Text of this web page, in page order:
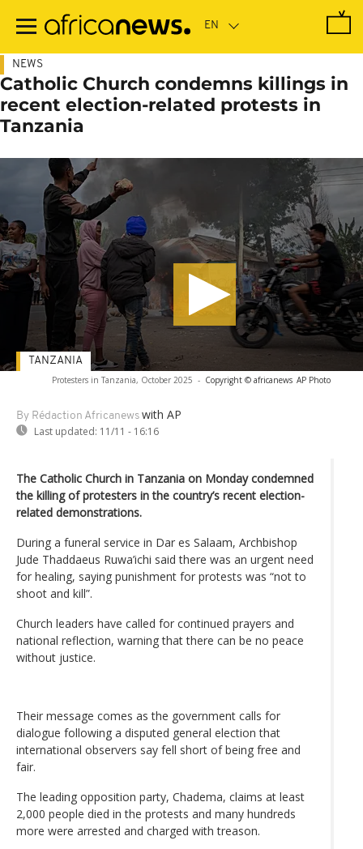
main
NEWS
Catholic Church condemns killings in
recent election-related protests in
Tanzania
Protesters in Tanzania, October 2025 - Copyright © africanews AP Photo
By Rédaction Africanews with AP
Last updated: 11/11 - 16:16
TANZANIA
The Catholic Church in Tanzania on Monday condemned
the killing of protesters in the country’s recent election-
related demonstrations.
During a funeral service in Dar es Salaam, Archbishop
Jude Thaddaeus Ruwa’ichi said there was an urgent need
for healing, saying punishment for protests was “not to
shoot and kill”.
Church leaders have called for continued prayers and
national reflection, warning that there can be no peace
without justice.
Their message comes as the government calls for
dialogue following a disputed general election that
international observers say fell short of being free and
fair.
The leading opposition party, Chadema, claims at least
2,000 people died in the protests and many hundreds
more were arrested and charged with treason.